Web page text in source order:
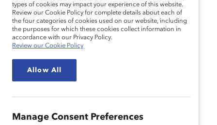
types of cookies may impact your experience of this website.
Review our Cookie Policy for complete details about each of
the four categories of cookies used on our website, including
the purposes for which these cookies collect information in
accordance with our Privacy Policy.
Review our Cookie Policy
Allow All
Manage Consent Preferences